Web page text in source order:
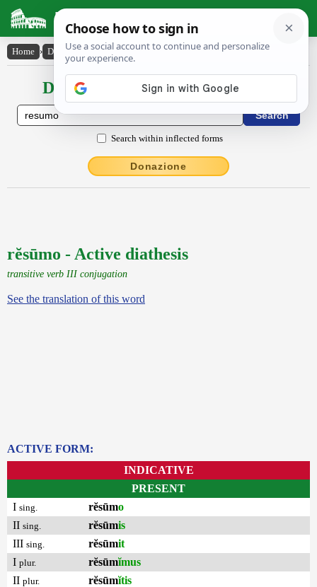
Latin Dictionary
Home › Declensions / Conjugations › rĕsūmo
Declensions / Conjugations latin
Search within inflected forms
Donazione
rĕsūmo - Active diathesis
transitive verb III conjugation
See the translation of this word
ACTIVE FORM:
INDICATIVE
PRESENT
I sing. rĕsūmo
II sing. rĕsūmis
III sing. rĕsūmit
I plur. rĕsūmĭmus
II plur. rĕsūmĭtis